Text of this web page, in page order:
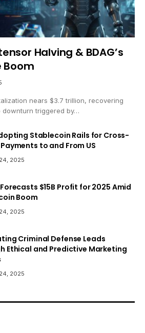
Halving & BDAG’s
Boom
nears $3.7 trillion, recovering
triggered by…
Stablecoin Rails for Cross-
to and From US
2025
$15B Profit for 2025 Amid
Boom
2025
Criminal Defense Leads
Ethical and Predictive Marketing
2025